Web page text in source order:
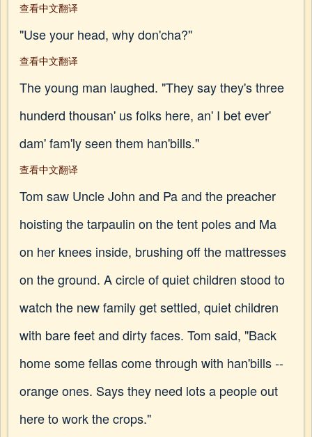
查看中文翻译
"Use your head, why don'cha?"
查看中文翻译
The young man laughed. "They say they's three
hunderd thousan' us folks here, an' I bet ever'
dam' fam'ly seen them han'bills."
查看中文翻译
Tom saw Uncle John and Pa and the preacher
hoisting the tarpaulin on the tent poles and Ma
on her knees inside, brushing off the mattresses
on the ground. A circle of quiet children stood to
watch the new family get settled, quiet children
with bare feet and dirty faces. Tom said, "Back
home some fellas come through with han'bills --
orange ones. Says they need lots a people out
here to work the crops."